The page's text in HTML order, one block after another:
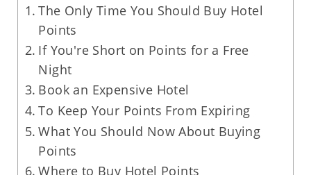
The Only Time You Should Buy Hotel
Points
If You're Short on Points for a Free
Night
Book an Expensive Hotel
To Keep Your Points From Expiring
What You Should Now About Buying
Points
Where to Buy Hotel Points